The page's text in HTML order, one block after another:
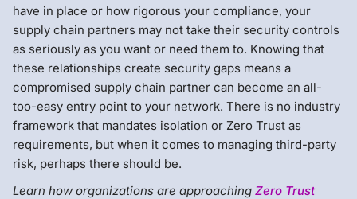
have in place or how rigorous your compliance, your
supply chain partners may not take their security controls
as seriously as you want or need them to. Knowing that
these relationships create security gaps means a
compromised supply chain partner can become an all-
too-easy entry point to your network. There is no industry
framework that mandates isolation or Zero Trust as
requirements, but when it comes to managing third-party
risk, perhaps there should be.
Learn how organizations are approaching Zero Trust